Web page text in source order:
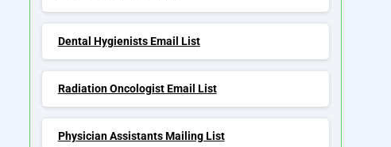
Dental Hygienists Email List
Radiation Oncologist Email List
Physician Assistants Mailing List